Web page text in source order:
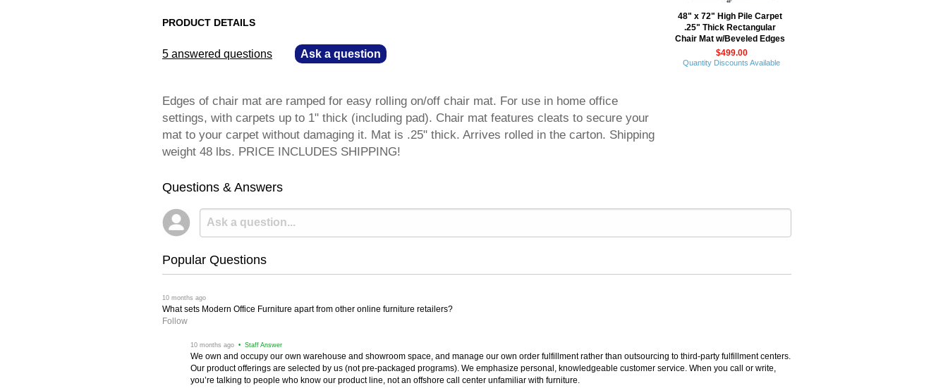
PRODUCT DETAILS
5 answered questions Ask a question
Edges of chair mat are ramped for easy rolling on/off chair mat. For use in home office
settings, with carpets up to 1" thick (including pad). Chair mat features cleats to secure your
mat to your carpet without damaging it. Mat is .25" thick. Arrives rolled in the carton. Shipping
weight 48 lbs. PRICE INCLUDES SHIPPING!
Questions & Answers
Popular Questions
10 months ago
What sets Modern Office Furniture apart from other online furniture retailers?
Follow
10 months ago • Staff Answer
We own and occupy our own warehouse and showroom space, and manage our own order fulfillment rather than outsourcing to third-party fulfillment centers.
Our product offerings are selected by us (not pre-packaged programs). We emphasize personal, knowledgeable customer service. When you call or write,
you’re talking to people who know our product line, not an offshore call center unfamiliar with furniture.
48" x 72" High Pile Carpet
.25" Thick Rectangular
Chair Mat w/Beveled Edges
$499.00
Quantity Discounts Available